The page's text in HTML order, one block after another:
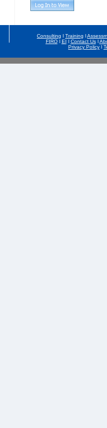
Consulting l Training l
FIROl EI l Contact Usl
Privacy Policy l